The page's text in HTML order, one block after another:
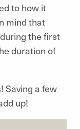
to how it
mind that
the first
duration of
Saving a few
up!